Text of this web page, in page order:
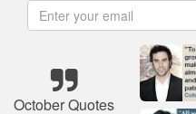
October Quotes